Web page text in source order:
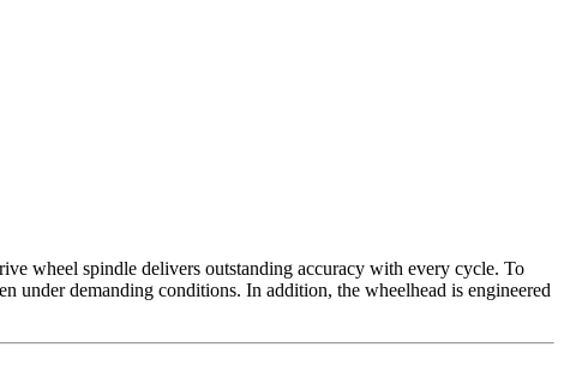
wheel spindle delivers outstanding accuracy with every cycle. To
under demanding conditions. In addition, the wheelhead is engineered